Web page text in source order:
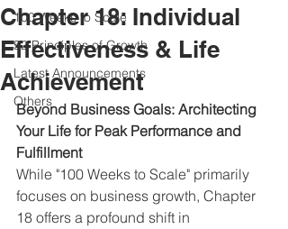
100 Weeks to Scale
52 Principles of Growth
Latest Announcements
Others
Chapter 18: Individual
Effectiveness & Life
Achievement
Beyond Business Goals: Architecting
Your Life for Peak Performance and
Fulfillment
While "100 Weeks to Scale" primarily
focuses on business growth, Chapter
18 offers a profound shift in